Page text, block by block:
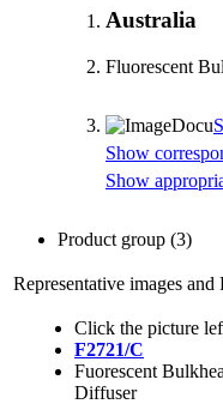
Australia
Fluorescent
Show
Show
Product group (3)
Representative images
Click the picture
F2721/C
Fuorescent
Diffuser